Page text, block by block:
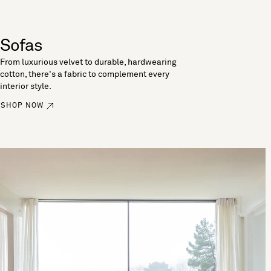
Sofas
From luxurious velvet to durable, hardwearing
cotton, there's a fabric to complement every
interior style.
SHOP NOW